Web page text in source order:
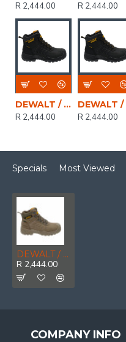
R 2,444.00
R 2,444.00
DEWALT / LIVINGSTONE Leather Waterproof Mens Safety Boot, Black, Size 11
R 2,444.00
R 2,444.00
Specials Most Viewed
DEWALT / LIVINGSTONE Leather Waterproof Mens Safety Boot, Stone, Size 11
R 2,444.00
COMPANY INFO